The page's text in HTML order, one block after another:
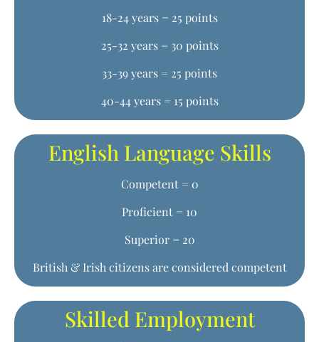
18-24 years = 25 points
25-32 years = 30 points
33-39 years = 25 points
40-44 years = 15 points
English Language Skills
Competent = 0
Proficient = 10
Superior = 20
British & Irish citizens are considered competent
Skilled Employment